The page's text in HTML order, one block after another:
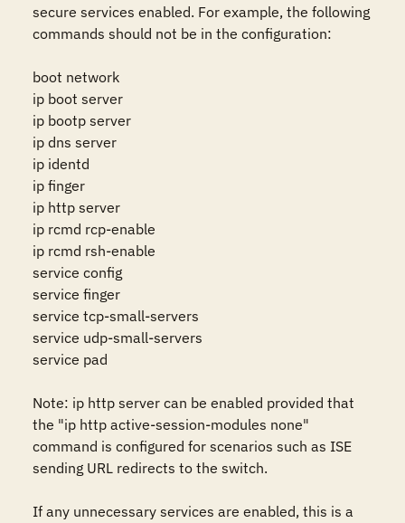
secure services enabled. For example, the following
commands should not be in the configuration:
boot network
ip boot server
ip bootp server
ip dns server
ip identd
ip finger
ip http server
ip rcmd rcp-enable
ip rcmd rsh-enable
service config
service finger
service tcp-small-servers
service udp-small-servers
service pad
Note: ip http server can be enabled provided that
the "ip http active-session-modules none"
command is configured for scenarios such as ISE
sending URL redirects to the switch.
If any unnecessary services are enabled, this is a